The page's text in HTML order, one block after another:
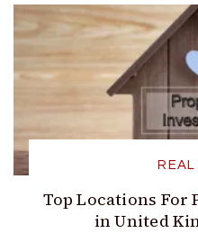
Top Locations
in United